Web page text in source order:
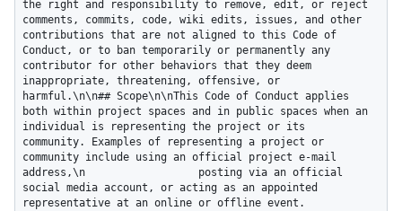
the right and responsibility to remove, edit, or reject
comments, commits, code, wiki edits, issues, and other
contributions that are not aligned to this Code of
Conduct, or to ban temporarily or permanently any
contributor for other behaviors that they deem
inappropriate, threatening, offensive, or
harmful.\n\n## Scope\n\nThis Code of Conduct applies
both within project spaces and in public spaces when an
individual is representing the project or its
community. Examples of representing a project or
community include using an official project e-mail
address,\n                  posting via an official
social media account, or acting as an appointed
representative at an online or offline event.